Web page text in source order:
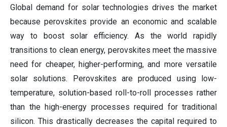
Global demand for solar technologies drives the market
because perovskites provide an economic and scalable
way to boost solar efficiency. As the world rapidly
transitions to clean energy, perovskites meet the massive
need for cheaper, higher-performing, and more versatile
solar solutions. Perovskites are produced using low-
temperature, solution-based roll-to-roll processes rather
than the high-energy processes required for traditional
silicon. This drastically decreases the capital required to